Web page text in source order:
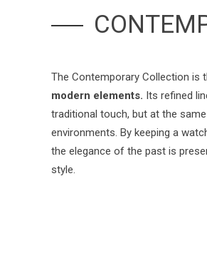
The Contemporary Collection is
modern elements. Its refined
traditional touch, but at the
environments. By keeping a
the elegance of the past is
style.